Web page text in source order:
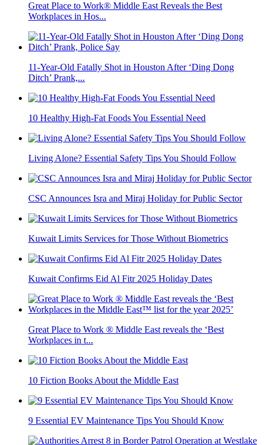
Great Place to Work® Middle East Reveals the Best
Workplaces in Hos...
11-Year-Old Fatally Shot in Houston After ‘Ding Dong
Ditch’ Prank,...
10 Healthy High-Fat Foods You Essential Need
Living Alone? Essential Safety Tips You Should Follow
CSC Announces Isra and Miraj Holiday for Public Sector
Kuwait Limits Services for Those Without Biometrics
Kuwait Confirms Eid Al Fitr 2025 Holiday Dates
Great Place to Work ® Middle East reveals the ‘Best
Workplaces in t...
10 Fiction Books About the Middle East
9 Essential EV Maintenance Tips You Should Know